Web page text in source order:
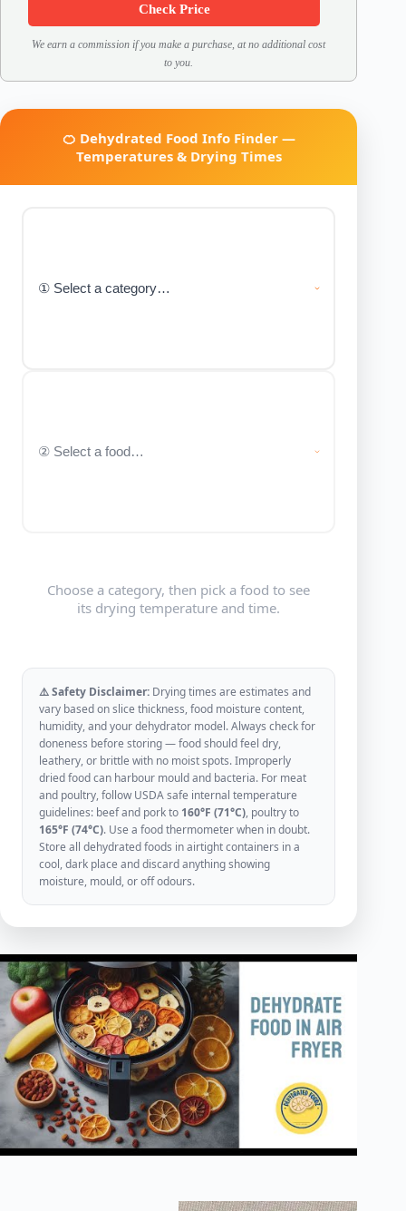
Check Price
We earn a commission if you make a purchase, at no additional cost
to you.
🍊 Dehydrated Food Info Finder —
Temperatures & Drying Times
Choose a category, then pick a food to see
its drying temperature and time.
⚠️ Safety Disclaimer: Drying times are estimates and
vary based on slice thickness, food moisture content,
humidity, and your dehydrator model. Always check for
doneness before storing — food should feel dry,
leathery, or brittle with no moist spots. Improperly
dried food can harbour mould and bacteria. For meat
and poultry, follow USDA safe internal temperature
guidelines: beef and pork to 160°F (71°C), poultry to
165°F (74°C). Use a food thermometer when in doubt.
Store all dehydrated foods in airtight containers in a
cool, dark place and discard anything showing
moisture, mould, or off odours.